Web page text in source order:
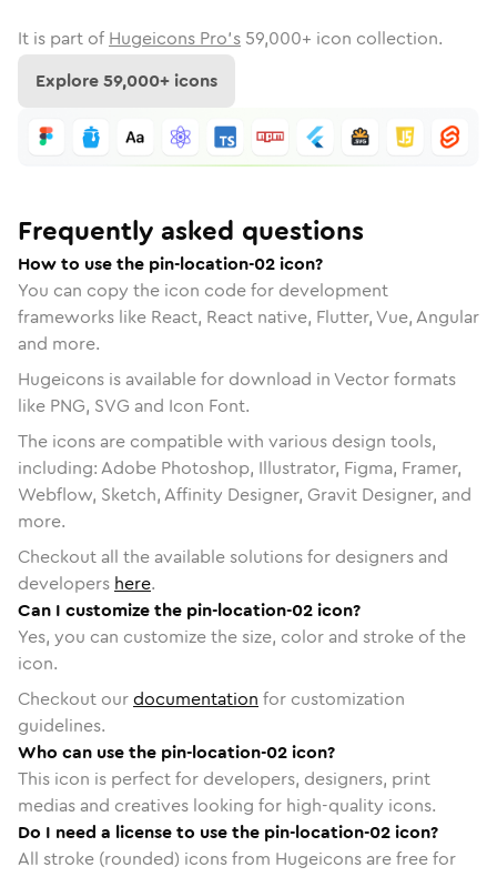
It is part of Hugeicons Pro's 59,000+ icon collection.
Explore59,000+ icons
Frequently asked questions
How to use the pin-location-02 icon?
You can copy the icon code for development
frameworks like React, React native, Flutter, Vue, Angular
and more.
Hugeicons is available for download in Vector formats
like PNG, SVG and Icon Font.
The icons are compatible with various design tools,
including: Adobe Photoshop, Illustrator, Figma, Framer,
Webflow, Sketch, Affinity Designer, Gravit Designer, and
more.
Checkout all the available solutions for designers and
developers here.
Can I customize the pin-location-02 icon?
Yes, you can customize the size, color and stroke of the
icon.
Checkout ourdocumentation for customization
guidelines.
Who can use the pin-location-02 icon?
This icon is perfect for developers, designers, print
medias and creatives looking for high-quality icons.
Do I need a license to use the pin-location-02 icon?
All stroke (rounded) icons from Hugeicons are free for